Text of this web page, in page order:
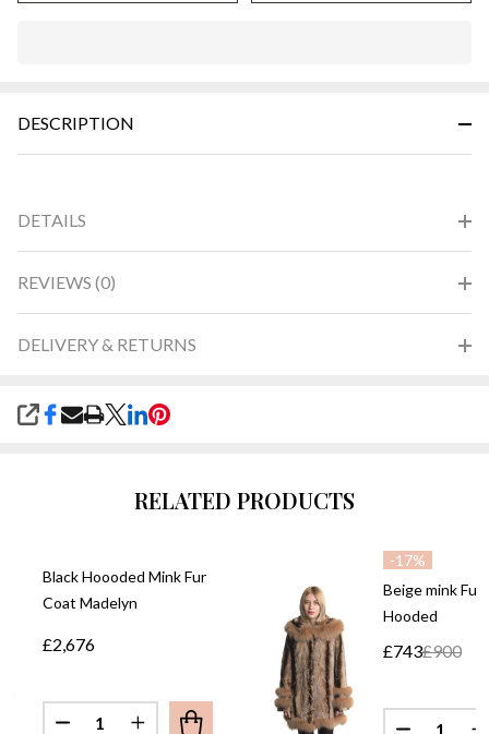
Ready
DESCRIPTION
DETAILS
REVIEWS (0)
DELIVERY & RETURNS
SHARE
RELATED PRODUCTS
Black Hoooded Mink Fur
Coat Madelyn
£2,676
Quantity:
-17%
Beige mink Fur
Hooded
£743£900
Quantity: